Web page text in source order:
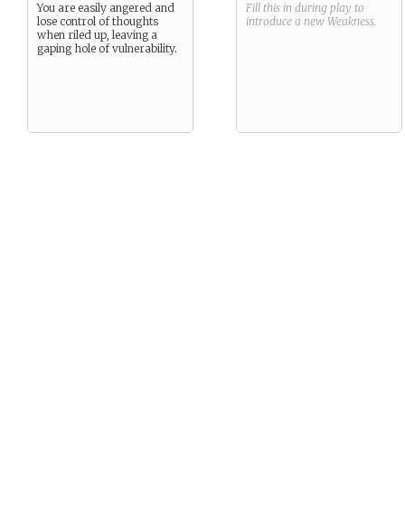
You are easily angered and
lose control of thoughts
when riled up, leaving a
gaping hole of vulnerability.
Fill this in during play to
introduce a new Weakness.